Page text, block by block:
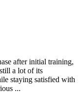
after initial training,
a lot of its
staying satisfied with
...